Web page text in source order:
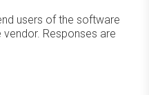
users of the software
Responses are